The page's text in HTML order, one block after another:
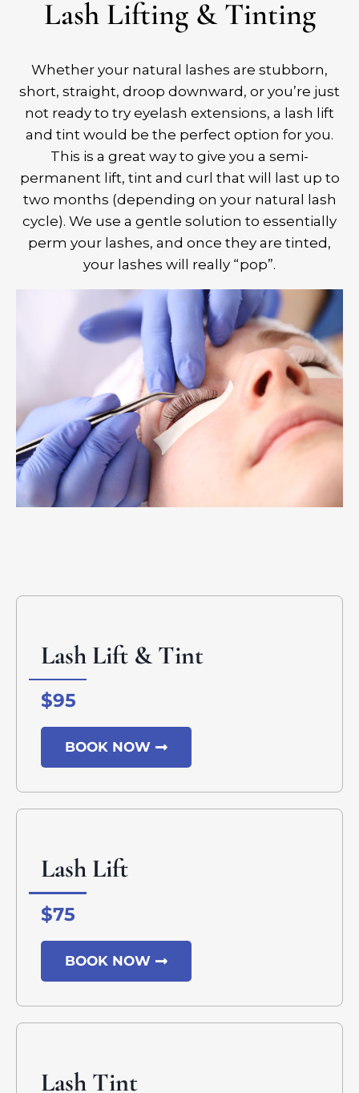
Lash Lifting & Tinting
Whether your natural lashes are stubborn,
short, straight, droop downward, or you’re just
not ready to try eyelash extensions, a lash lift
and tint would be the perfect option for you.
This is a great way to give you a semi-
permanent lift, tint and curl that will last up to
two months (depending on your natural lash
cycle). We use a gentle solution to essentially
perm your lashes, and once they are tinted,
your lashes will really “pop”.
Lash Lift & Tint
$95
BOOK NOW
Lash Lift
$75
BOOK NOW
Lash Tint